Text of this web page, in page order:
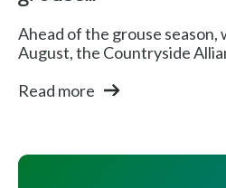
Ahead of the grouse season,
August, the Countryside
Read more